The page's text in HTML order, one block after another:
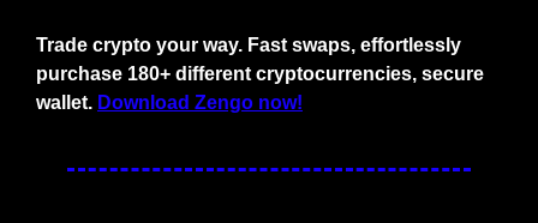
Trade crypto your way. Fast swaps, effortlessly
purchase 180+ different cryptocurrencies, secure
wallet. Download Zengo now!